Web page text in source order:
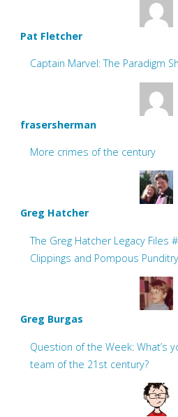
Pat Fletcher
Captain Marvel: The Paradigm
frasersherman
More crimes of the century
Greg Hatcher
The Greg Hatcher Legacy Files
Clippings and Pompous
Greg Burgas
Question of the Week: What’s
team of the 21st century?